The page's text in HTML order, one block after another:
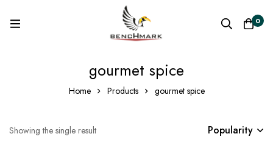
0
gourmet spice
Home Products gourmet spice
Showing the single result Popularity